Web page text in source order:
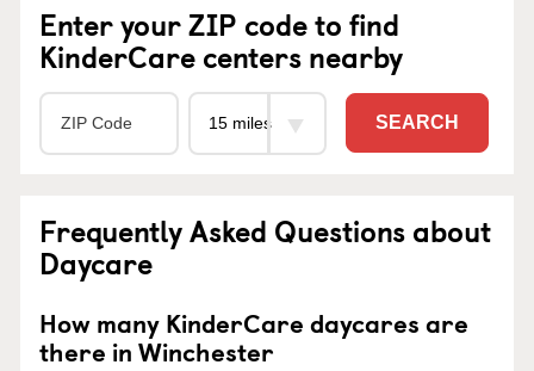
Enter your ZIP code to find
KinderCare centers nearby
SEARCH
Frequently Asked Questions about
Daycare
How many KinderCare daycares are
there in Winchester